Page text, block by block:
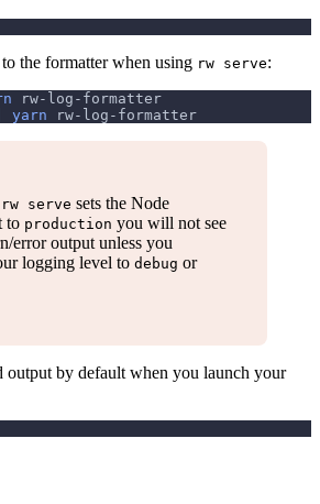
the formatter when using rw serve:
rw-log-formatter
yarn rw-log-formatter
rw serve sets the Node
to production you will not see
error output unless you
logging level to debug or
output by default when you launch your